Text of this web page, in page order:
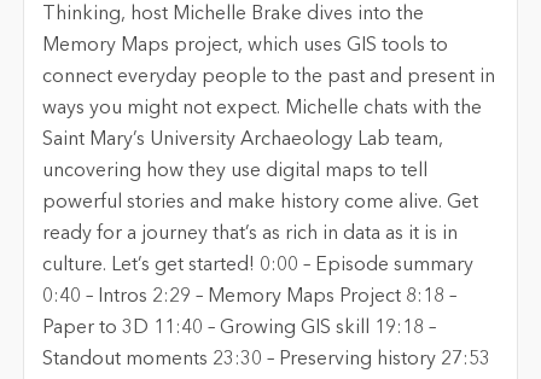
Thinking, host Michelle Brake dives into the
Memory Maps project, which uses GIS tools to
connect everyday people to the past and present in
ways you might not expect. Michelle chats with the
Saint Mary’s University Archaeology Lab team,
uncovering how they use digital maps to tell
powerful stories and make history come alive. Get
ready for a journey that’s as rich in data as it is in
culture. Let’s get started! 0:00 – Episode summary
0:40 – Intros 2:29 – Memory Maps Project 8:18 –
Paper to 3D 11:40 – Growing GIS skill 19:18 –
Standout moments 23:30 – Preserving history 27:53